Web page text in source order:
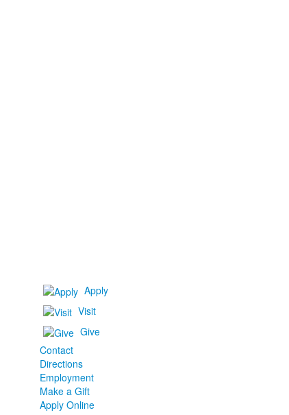
Apply
Visit
Give
Contact
Directions
Employment
Make a Gift
Apply Online